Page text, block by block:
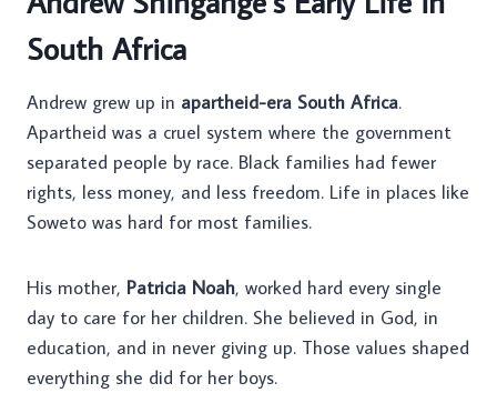
South Africa
Andrew grew up in apartheid-era South Africa.
Apartheid was a cruel system where the government
separated people by race. Black families had fewer
rights, less money, and less freedom. Life in places like
Soweto was hard for most families.
His mother, Patricia Noah, worked hard every single
day to care for her children. She believed in God, in
education, and in never giving up. Those values shaped
everything she did for her boys.